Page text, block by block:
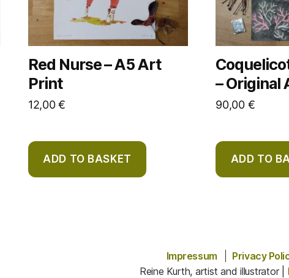
Red Nurse – A5 Art
Print
12,00€
ADD TO BASKET
– Original
90,00 €
ADD TO
Impressum Privacy
Reine Kurth, artist and illustrator |